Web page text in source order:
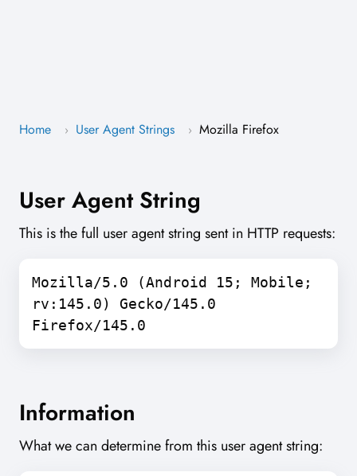
Home › User Agent Strings › Mozilla Firefox
User Agent String
This is the full user agent string sent in HTTP requests:
Mozilla/5.0 (Android 15; Mobile;
rv:145.0) Gecko/145.0
Firefox/145.0
Information
What we can determine from this user agent string: